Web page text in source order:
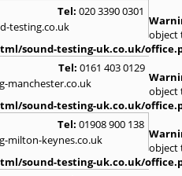
Tel: 020 3390 0301
testing.co.uk
object
sound-testing-uk.co.uk/
Tel: 0161 403 0129
manchester.co.uk
object
sound-testing-uk.co.uk/
Tel: 01908 900 138
milton-keynes.co.uk
object
sound-testing-uk.co.uk/